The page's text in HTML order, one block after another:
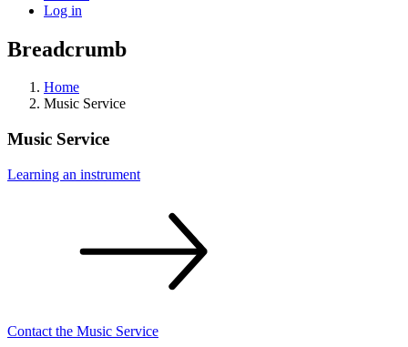
Log in
Breadcrumb
Home
Music Service
Music Service
Learning an instrument
Contact the Music Service